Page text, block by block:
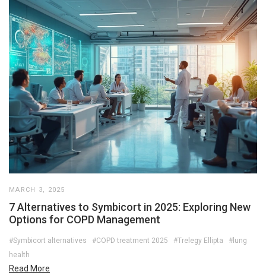
MARCH 3, 2025
7 Alternatives to Symbicort in 2025: Exploring New
Options for COPD Management
#Symbicort alternatives #COPD treatment 2025 #Trelegy Ellipta
#lung
health
Read More